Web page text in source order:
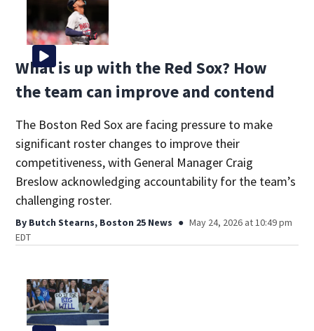
What is up with the Red Sox? How
the team can improve and contend
The Boston Red Sox are facing pressure to make
significant roster changes to improve their
competitiveness, with General Manager Craig
Breslow acknowledging accountability for the team’s
challenging roster.
By Butch Stearns, Boston 25 News
May 24, 2026 at 10:49 pm
EDT